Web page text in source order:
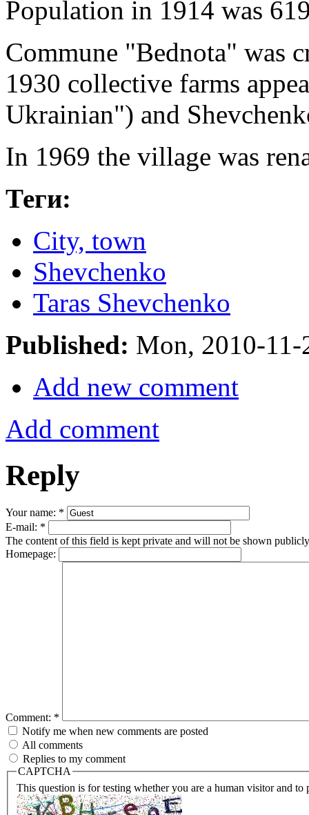
Population in 1914 was
Commune "Bednota" was
1930 collective farms
Ukrainian") and
In 1969 the village was
Теги:
City, town
Shevchenko
Taras Shevchenko
Published: Mon, 2010-
Add new comment
Add comment
Reply
Your name: *
E-mail: *
The content of this field is kept private and will not be shown
Homepage:
Comment: *
Notify me when new comments are posted
All comments
Replies to my comment
CAPTCHA
This question is for testing whether you are a human visitor and to